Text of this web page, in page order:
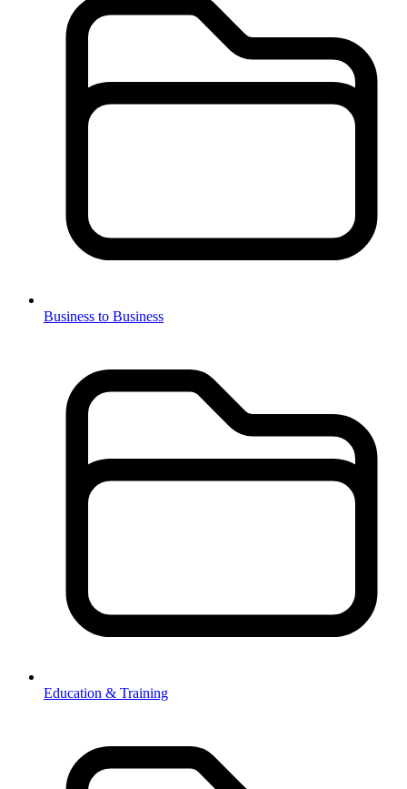
Business to Business
Education & Training